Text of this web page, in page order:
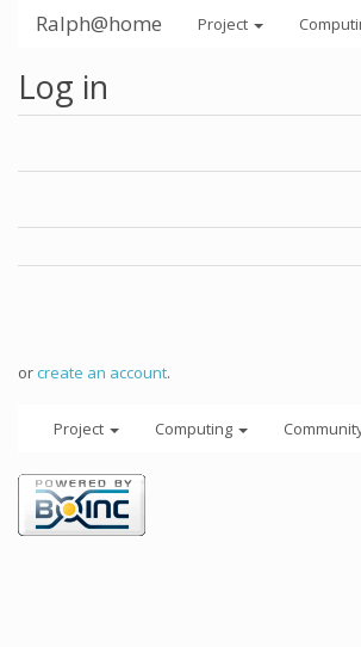
Ralph@home Project
Log in
orcreate an account.
Project Computing